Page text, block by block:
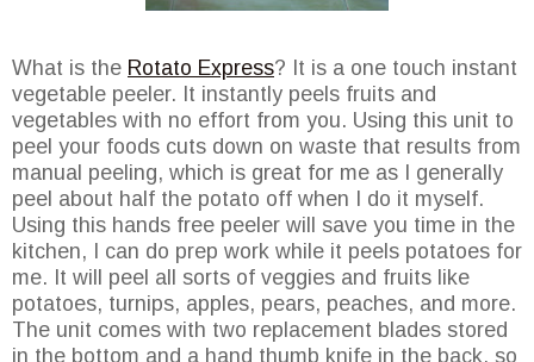
What is the Rotato Express? It is a one touch instant
vegetable peeler. It instantly peels fruits and
vegetables with no effort from you. Using this unit to
peel your foods cuts down on waste that results from
manual peeling, which is great for me as I generally
peel about half the potato off when I do it myself.
Using this hands free peeler will save you time in the
kitchen, I can do prep work while it peels potatoes for
me. It will peel all sorts of veggies and fruits like
potatoes, turnips, apples, pears, peaches, and more.
The unit comes with two replacement blades stored
in the bottom and a hand thumb knife in the back, so